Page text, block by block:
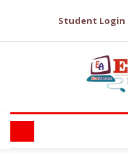
Student Login